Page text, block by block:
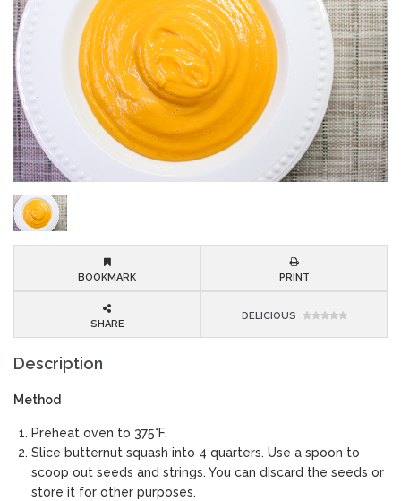
BOOKMARK PRINT
SHARE
DELICIOUS
Description
Method
Preheat oven to 375°F.
Slice butternut squash into 4 quarters. Use a spoon to
scoop out seeds and strings. You can discard the seeds or
store it for other purposes.